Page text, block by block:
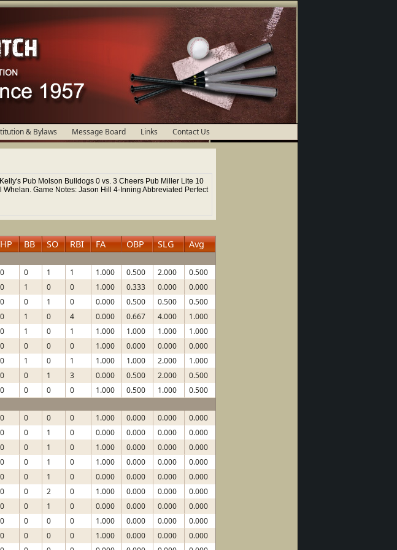
& Bylaws Message Board Links Contact Us
Pub Molson Bulldogs 0 vs. 3 Cheers Pub Miller Lite 10
Game Notes: Jason Hill 4-Inning Abbreviated Perfect
HP BB SO RBI FA OBP SLG Avg
0 0 1 1 1.000 0.500 2.000
0.500
0 1 0 0 1.000 0.333 0.000
0.000
0 0 1 0 0.000 0.500 0.500
0.500
0 1 0 4 0.000 0.667 4.000
1.000
0 1 0 1 1.000 1.000 1.000
1.000
0 0 0 0 1.000 0.000 0.000
0.000
0 1 0 1 1.000 1.000 2.000
1.000
0 0 1 3 0.000 0.500 2.000
0.500
0 0 0 0 1.000 0.500 1.000 0.500
0 0 0 0 1.000 0.000 0.000
0.000
0 0 1 0 0.000 0.000 0.000
0.000
0 0 1 0 1.000 0.000 0.000
0.000
0 0 1 0 1.000 0.000 0.000
0.000
0 0 1 0 0.000 0.000 0.000
0.000
0 0 2 0 1.000 0.000 0.000
0.000
0 0 1 0 0.000 0.000 0.000
0.000
0 0 0 0 1.000 0.000 0.000
0.000
0 0 0 0 1.000 0.000 0.000
0.000